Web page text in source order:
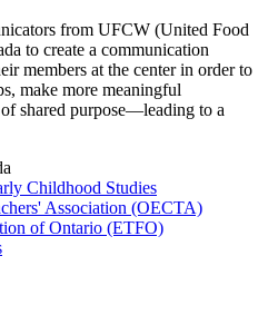
from UFCW (United Food
to create a communication
members at the center in order to
make more meaningful
of shared purpose—leading to a